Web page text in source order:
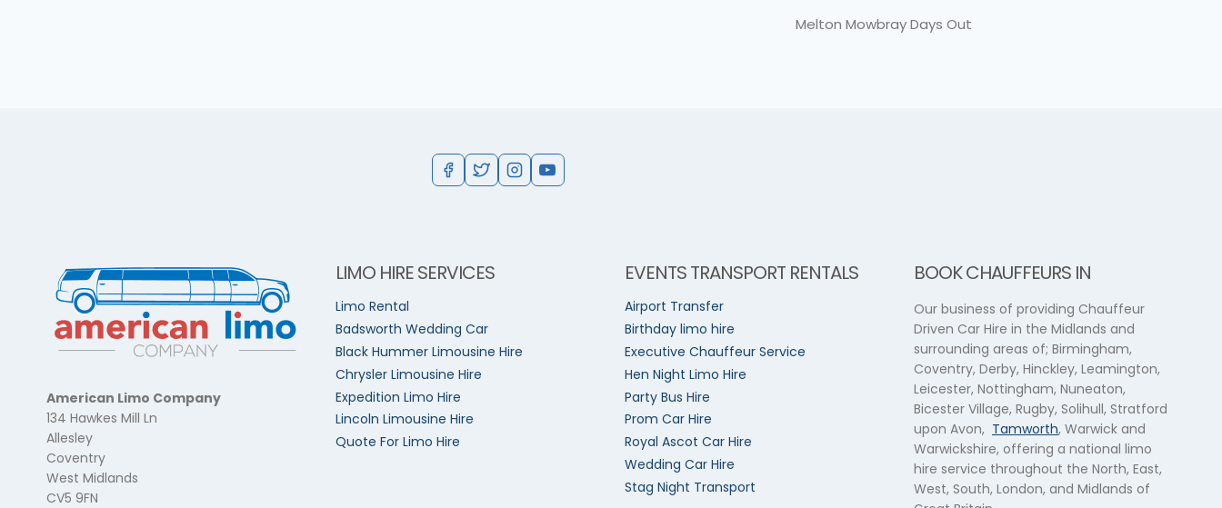
Melton Mowbray Days Out
American Limo Company
134 Hawkes Mill Ln
Allesley
Coventry
West Midlands
CV5 9FN
LIMO HIRE SERVICES
Limo Rental
Badsworth Wedding Car
Black Hummer Limousine Hire
Chrysler Limousine Hire
Expedition Limo Hire
Lincoln Limousine Hire
Quote For Limo Hire
EVENTS TRANSPORT RENTALS
Airport Transfer
Birthday limo hire
Executive Chauffeur Service
Hen Night Limo Hire
Party Bus Hire
Prom Car Hire
Royal Ascot Car Hire
Wedding Car Hire
Stag Night Transport
BOOK CHAUFFEURS IN
Our business of providing Chauffeur
Driven Car Hire in the Midlands and
surrounding areas of; Birmingham,
Coventry, Derby, Hinckley, Leamington,
Leicester, Nottingham, Nuneaton,
Bicester Village, Rugby, Solihull, Stratford
upon Avon, Tamworth, Warwick and
Warwickshire, offering a national limo
hire service throughout the North, East,
West, South, London, and Midlands of